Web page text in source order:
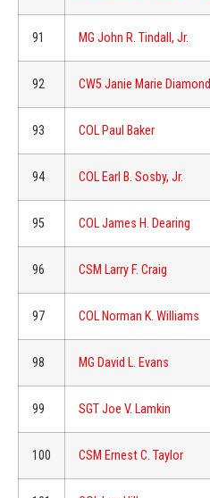
91 MG John R. Tindall, Jr.
92 CW5 Janie Marie Diamond
93 COL Paul Baker
94 COL Earl B. Sosby, Jr.
95 COL James H. Dearing
96 CSM Larry F. Craig
97 COL Norman K. Williams
98 MG David L. Evans
99 SGT Joe V. Lamkin
100 CSM Ernest C. Taylor